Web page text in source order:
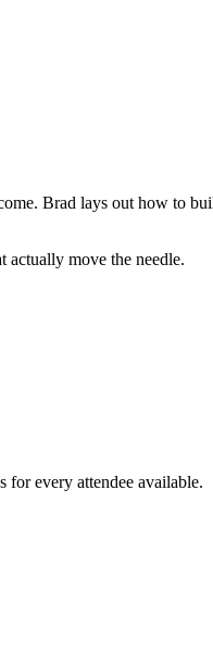
Brad lays out how to
actually move the needle.
every attendee available.